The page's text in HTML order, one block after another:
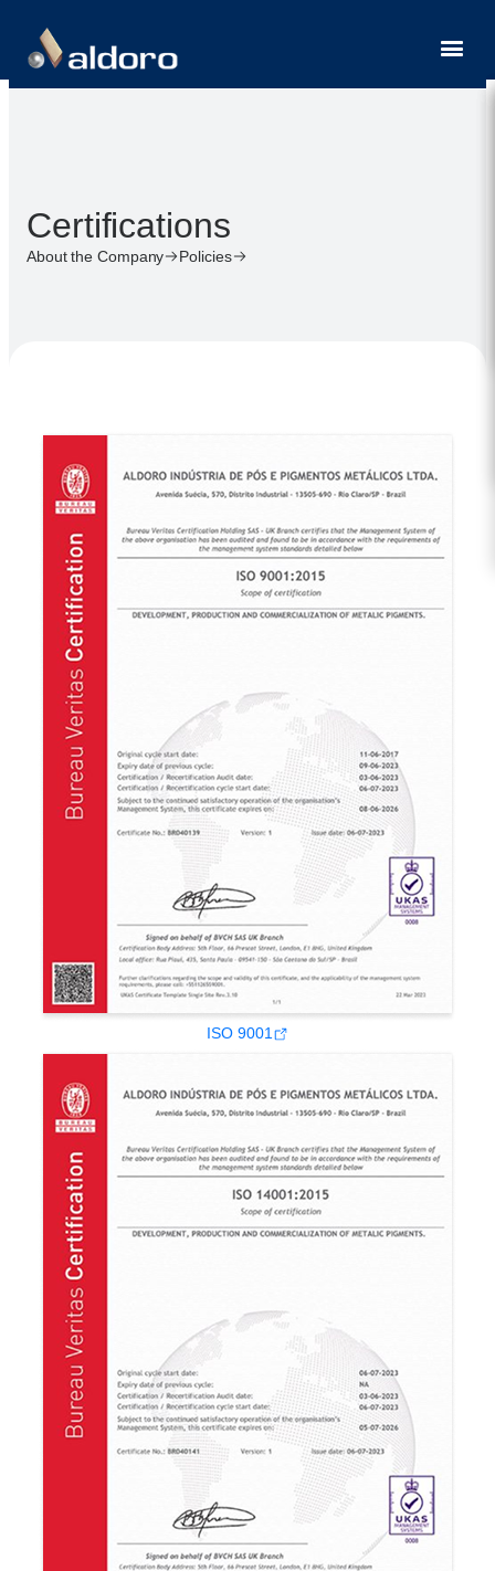
Contact
Certifications
About the Company Policies
ISO 9001